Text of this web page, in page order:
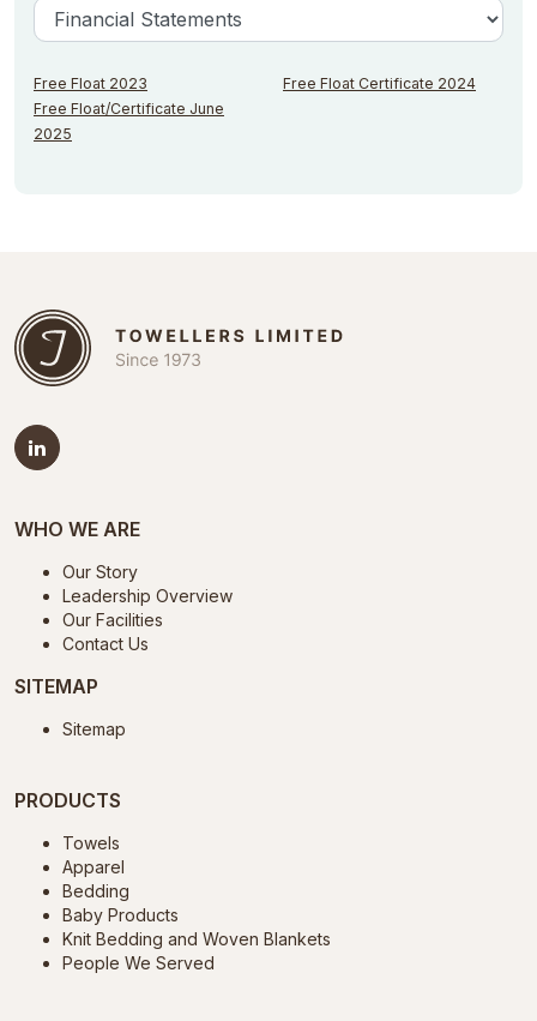
Free Float 2023
Free Float Certificate 2024
Free Float/Certificate June
2025
WHO WE ARE
Our Story
Leadership Overview
Our Facilities
Contact Us
SITEMAP
Sitemap
PRODUCTS
Towels
Apparel
Bedding
Baby Products
Knit Bedding and Woven Blankets
People We Served